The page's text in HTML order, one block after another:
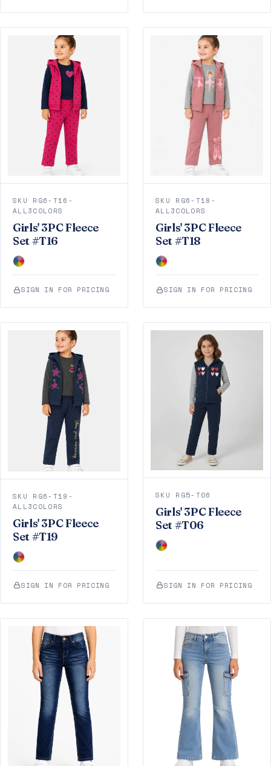
SKU RG6-T16-
ALL3COLORS
Girls' 3PC Fleece
Set #T16
SIGN IN FOR PRICING
SKU RG6-T18-
ALL3COLORS
Girls' 3PC Fleece
Set #T18
SIGN IN FOR PRICING
SKU RG6-T19-
ALL3COLORS
Girls' 3PC Fleece
Set #T19
SIGN IN FOR PRICING
SKU RG5-T06
Girls' 3PC Fleece
Set #T06
SIGN IN FOR PRICING